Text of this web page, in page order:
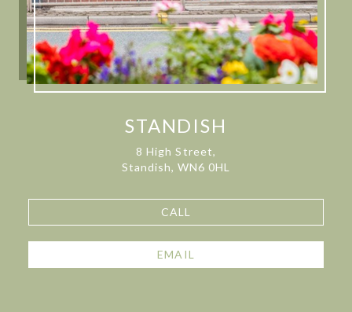
STANDISH
8 High Street,
Standish, WN6 0HL
CALL
EMAIL